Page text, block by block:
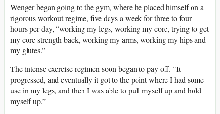
Wenger began going to the gym, where he placed himself on a
rigorous workout regime, five days a week for three to four
hours per day, “working my legs, working my core, trying to get
my core strength back, working my arms, working my hips and
my glutes.”
The intense exercise regimen soon began to pay off. “It
progressed, and eventually it got to the point where I had some
use in my legs, and then I was able to pull myself up and hold
myself up.”